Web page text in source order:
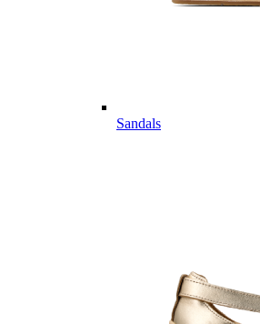
Sandals